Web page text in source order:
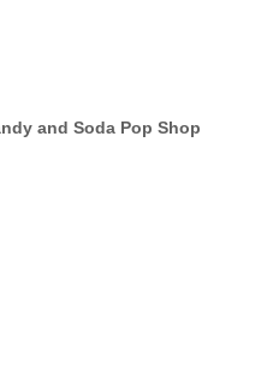
and Soda Pop Shop